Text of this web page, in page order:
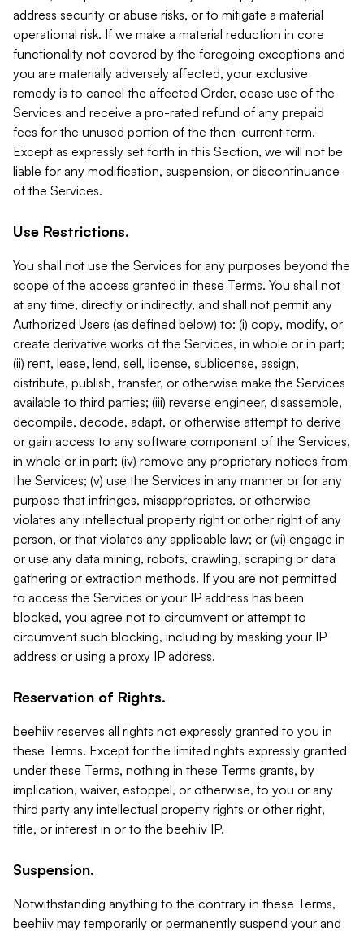
address security or abuse risks, or to mitigate a material
operational risk. If we make a material reduction in core
functionality not covered by the foregoing exceptions and
you are materially adversely affected, your exclusive
remedy is to cancel the affected Order, cease use of the
Services and receive a pro-rated refund of any prepaid
fees for the unused portion of the then-current term.
Except as expressly set forth in this Section, we will not be
liable for any modification, suspension, or discontinuance
of the Services.
Use Restrictions.
You shall not use the Services for any purposes beyond the
scope of the access granted in these Terms. You shall not
at any time, directly or indirectly, and shall not permit any
Authorized Users (as defined below) to: (i) copy, modify, or
create derivative works of the Services, in whole or in part;
(ii) rent, lease, lend, sell, license, sublicense, assign,
distribute, publish, transfer, or otherwise make the Services
available to third parties; (iii) reverse engineer, disassemble,
decompile, decode, adapt, or otherwise attempt to derive
or gain access to any software component of the Services,
in whole or in part; (iv) remove any proprietary notices from
the Services; (v) use the Services in any manner or for any
purpose that infringes, misappropriates, or otherwise
violates any intellectual property right or other right of any
person, or that violates any applicable law; or (vi) engage in
or use any data mining, robots, crawling, scraping or data
gathering or extraction methods. If you are not permitted
to access the Services or your IP address has been
blocked, you agree not to circumvent or attempt to
circumvent such blocking, including by masking your IP
address or using a proxy IP address.
Reservation of Rights.
beehiiv reserves all rights not expressly granted to you in
these Terms. Except for the limited rights expressly granted
under these Terms, nothing in these Terms grants, by
implication, waiver, estoppel, or otherwise, to you or any
third party any intellectual property rights or other right,
title, or interest in or to the beehiiv IP.
Suspension.
Notwithstanding anything to the contrary in these Terms,
beehiiv may temporarily or permanently suspend your and